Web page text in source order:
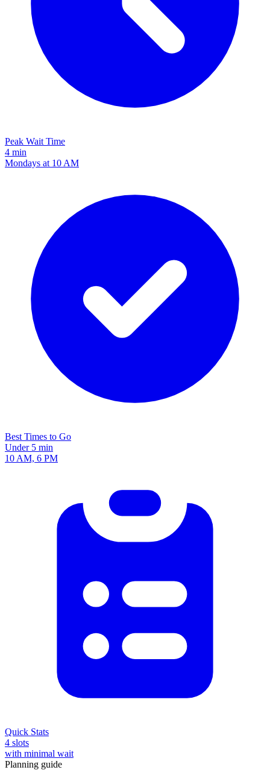
Peak Wait Time
4 min
Mondays at 10 AM
Best Times to Go
Under 5 min
10 AM, 6 PM
Quick Stats
4 slots
with minimal wait
Planning guide